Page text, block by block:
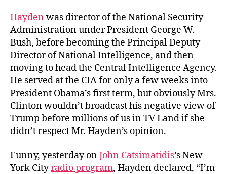
Hayden was director of the National Security
Administration under President George W.
Bush, before becoming the Principal Deputy
Director of National Intelligence, and then
moving to head the Central Intelligence Agency.
He served at the CIA for only a few weeks into
President Obama’s first term, but obviously Mrs.
Clinton wouldn’t broadcast his negative view of
Trump before millions of us in TV Land if she
didn’t respect Mr. Hayden’s opinion.
Funny, yesterday onJohn Catsimatidis’s New
York Cityradio program, Hayden declared, “I’m